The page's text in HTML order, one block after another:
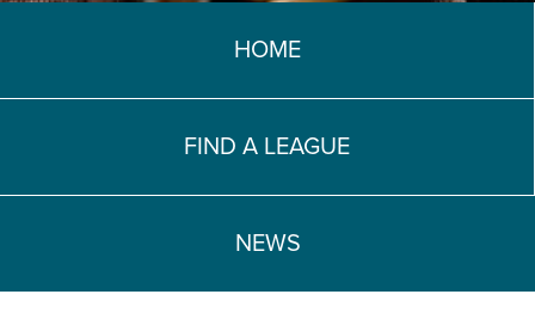
TEACH DEBATE | LOGIN
HOME
FIND A LEAGUE
NEWS